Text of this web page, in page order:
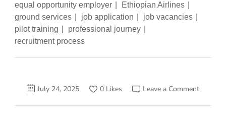
equal opportunity employer
Ethiopian Airlines
ground services
job application
job vacancies
pilot training
professional journey
recruitment process
July 24, 2025 0 Likes Leave a Commenton